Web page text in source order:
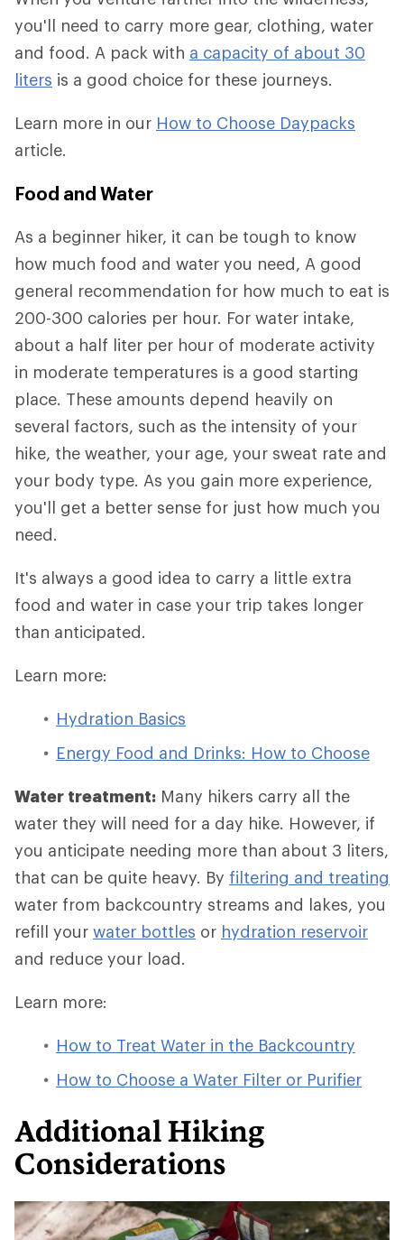
you'll need to carry more gear, clothing, water
and food. A pack with a capacity of about 30
liters is a good choice for these journeys.
Learn more in our How to Choose Daypacks
article.
Food and Water
As a beginner hiker, it can be tough to know
how much food and water you need, A good
general recommendation for how much to eat is
200-300 calories per hour. For water intake,
about a half liter per hour of moderate activity
in moderate temperatures is a good starting
place. These amounts depend heavily on
several factors, such as the intensity of your
hike, the weather, your age, your sweat rate and
your body type. As you gain more experience,
you'll get a better sense for just how much you
need.
It's always a good idea to carry a little extra
food and water in case your trip takes longer
than anticipated.
Learn more:
Hydration Basics
Energy Food and Drinks: How to Choose
Water treatment: Many hikers carry all the
water they will need for a day hike. However, if
you anticipate needing more than about 3 liters,
that can be quite heavy. By filtering and treating
water from backcountry streams and lakes, you
refill your water bottles or hydration reservoir
and reduce your load.
Learn more:
How to Treat Water in the Backcountry
How to Choose a Water Filter or Purifier
Additional Hiking
Considerations